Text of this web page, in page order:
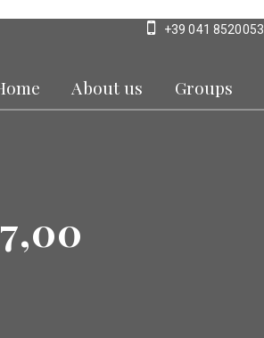
+39 041 8520053
About us Groups